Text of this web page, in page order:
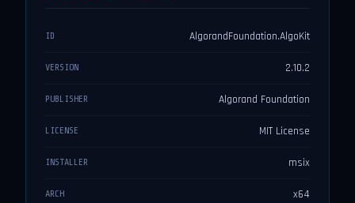
ID AlgorandFoundation.AlgoKit
VERSION 2.10.2
PUBLISHER Algorand Foundation
LICENSE MIT License
INSTALLER msix
ARCH x64